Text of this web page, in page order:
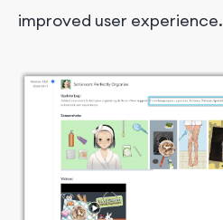
improved user experience.